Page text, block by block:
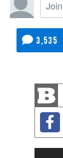
3,535